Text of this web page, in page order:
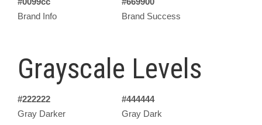
Brand Info
Brand Success
Grayscale Levels
#222222
Gray Darker
#444444
Gray Dark